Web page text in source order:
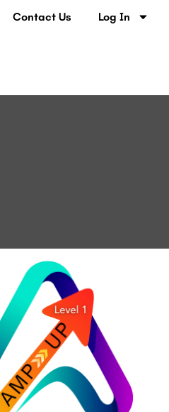
Contact Us Log In